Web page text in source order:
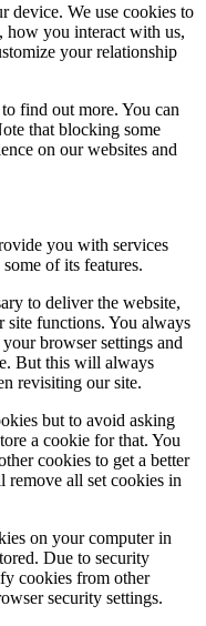
device. We use cookies to
how you interact with us,
your relationship
find out more. You can
that blocking some
on our websites and
you with services
of its features.
to deliver the website,
functions. You always
browser settings and
But this will always
revisiting our site.
but to avoid asking
a cookie for that. You
cookies to get a better
all set cookies in
on your computer in
Due to security
cookies from other
security settings.